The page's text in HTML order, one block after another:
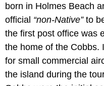
born in Holmes Beach
official “non-Native”to
the first post office was
the home of the Cobbs.
for small commercial
the island during the